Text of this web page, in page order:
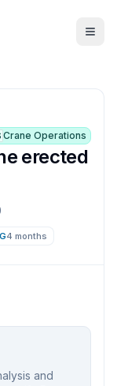
Crane Operations
erected
4 months
and